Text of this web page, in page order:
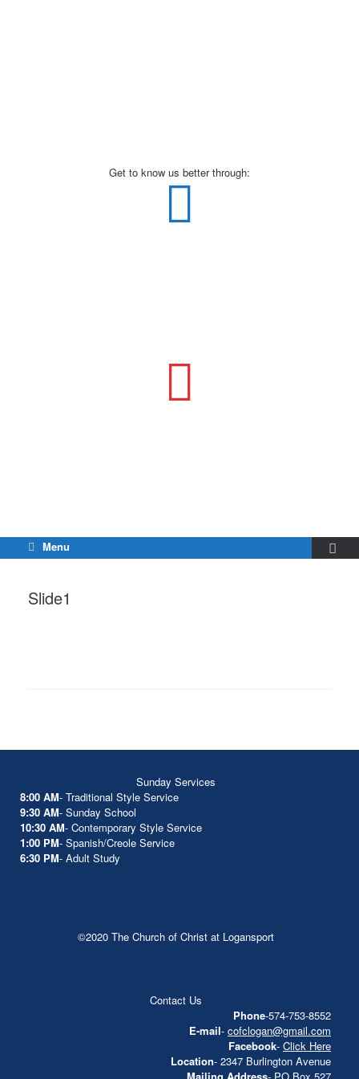
Get to know us better through:
Menu
Slide1
Sunday Services
8:00 AM- Traditional Style Service
9:30 AM- Sunday School
10:30 AM- Contemporary Style Service
1:00 PM- Spanish/Creole Service
6:30 PM- Adult Study
©2020 The Church of Christ at Logansport
Contact Us
Phone-574-753-8552
E-mail- cofclogan@gmail.com
Facebook- Click Here
Location- 2347 Burlington Avenue